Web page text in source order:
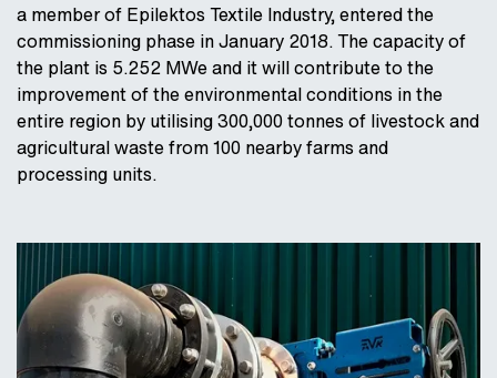
a member of Epilektos Textile Industry, entered the
commissioning phase in January 2018. The capacity of
the plant is 5.252 MWe and it will contribute to the
improvement of the environmental conditions in the
entire region by utilising 300,000 tonnes of livestock and
agricultural waste from 100 nearby farms and
processing units.